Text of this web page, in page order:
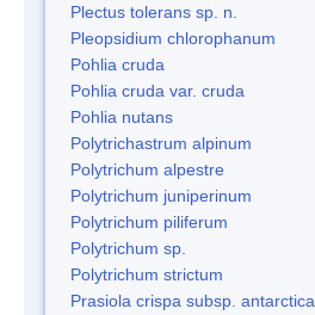
Plectus tolerans sp. n.
Pleopsidium chlorophanum
Pohlia cruda
Pohlia cruda var. cruda
Pohlia nutans
Polytrichastrum alpinum
Polytrichum alpestre
Polytrichum juniperinum
Polytrichum piliferum
Polytrichum sp.
Polytrichum strictum
Prasiola crispa subsp. antarctica